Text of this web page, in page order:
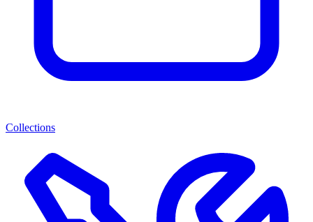
Collections